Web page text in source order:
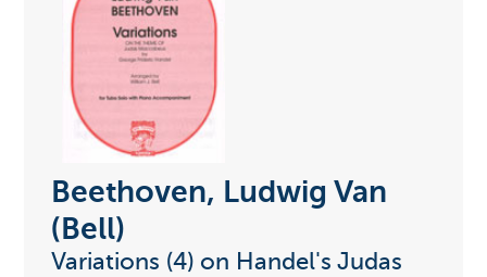
Beethoven, Ludwig Van
(Bell)
Variations (4) on Handel's Judas